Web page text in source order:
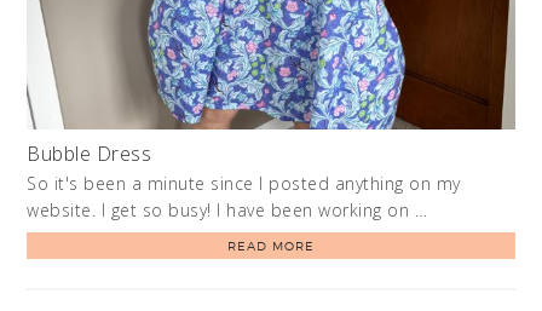
Bubble Dress
So it's been a minute since I posted anything on my
website. I get so busy! I have been working on …
READ MORE